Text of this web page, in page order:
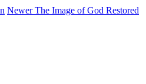
NewerThe Image of God Restored